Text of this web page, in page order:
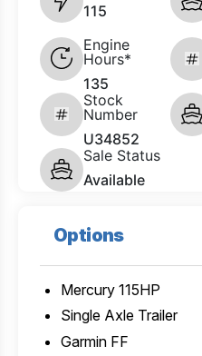
115
Engine
Hours*
135
Stock
Number
U34852
Sale Status
Available
Options
Mercury 115HP
Single Axle Trailer
Garmin FF